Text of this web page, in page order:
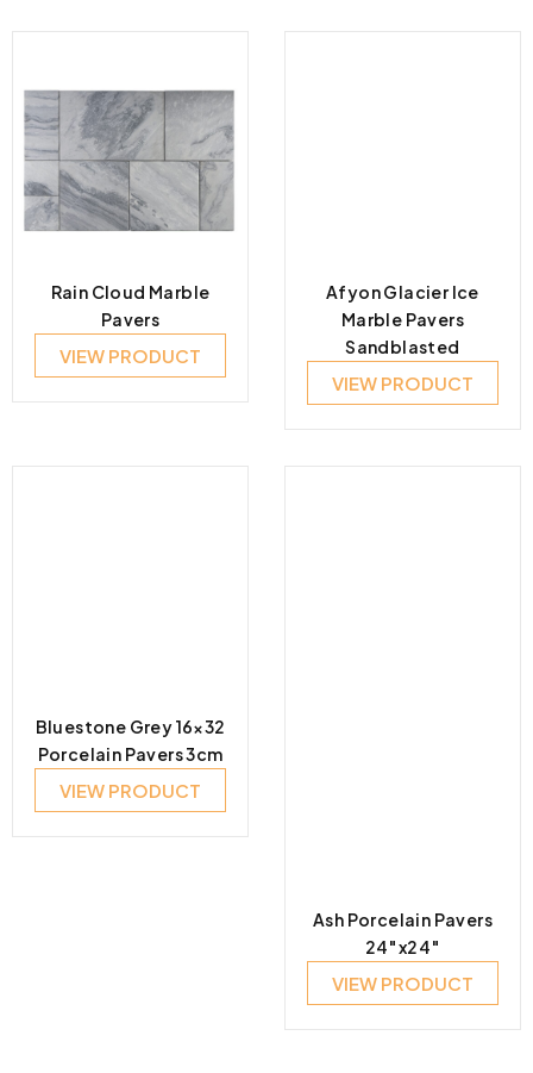
Rain Cloud Marble
Pavers
VIEW PRODUCT
Afyon Glacier Ice
Marble Pavers
Sandblasted
VIEW PRODUCT
Bluestone Grey 16×32
Porcelain Pavers 3cm
VIEW PRODUCT
Ash Porcelain Pavers
24″x24″
VIEW PRODUCT